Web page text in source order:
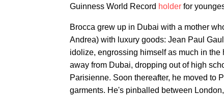
Guinness World Record holder for
Brocca grew up in Dubai with a mother
Andrea) with luxury goods: Jean Paul
idolize, engrossing himself as much in the
away from Dubai, dropping out of high
Parisienne. Soon thereafter, he moved to
garments. He's pinballed between